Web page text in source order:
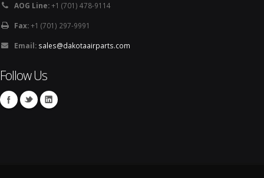
AOG Line:+1 (701) 478-9114
Fax:+1 (701) 297-9991
Email: sales@dakotaairparts.com
Follow Us